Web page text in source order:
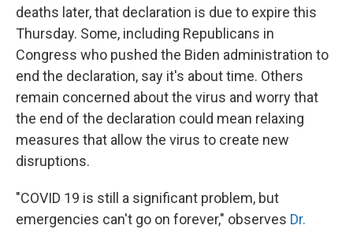
deaths later, that declaration is due to expire this
Thursday. Some, including Republicans in
Congress who pushed the Biden administration to
end the declaration, say it's about time. Others
remain concerned about the virus and worry that
the end of the declaration could mean relaxing
measures that allow the virus to create new
disruptions.
"COVID 19 is still a significant problem, but
emergencies can't go on forever," observes Dr.